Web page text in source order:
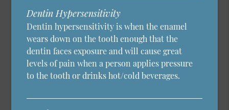
Dentin Hypersensitivity
Dentin hypersensitivity is when the enamel
wears down on the tooth enough that the
dentin faces exposure and will cause great
levels of pain when a person applies pressure
to the tooth or drinks hot/cold beverages.